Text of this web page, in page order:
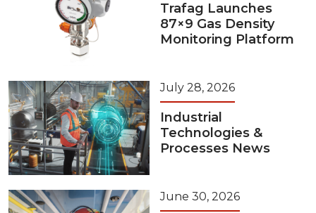
Trafag Launches
87×9 Gas Density
Monitoring Platform
July 28, 2026
Industrial
Technologies &
Processes News
June 30, 2026